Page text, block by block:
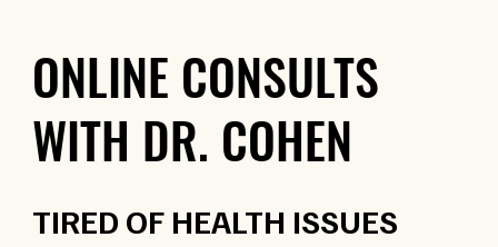
ONLINE CONSULTS
WITH DR. COHEN
TIRED OF HEALTH ISSUES